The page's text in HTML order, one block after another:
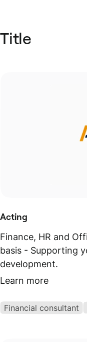
Title
Acting
Finance, HR and
basis - Supporting
development.
Learn more
Financial consultant